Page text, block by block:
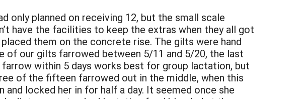
only planned on receiving 12, but the small scale
have the facilities to keep the extras when they all got
them on the concrete rise. The gilts were hand
of our gilts farrowed between 5/11 and 5/20, the last
within 5 days works best for group lactation, but
of the fifteen farrowed out in the middle, when this
locked her in for half a day. It seemed once she